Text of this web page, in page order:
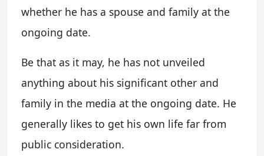
whether he has a spouse and family at the
ongoing date.
Be that as it may, he has not unveiled
anything about his significant other and
family in the media at the ongoing date. He
generally likes to get his own life far from
public consideration.